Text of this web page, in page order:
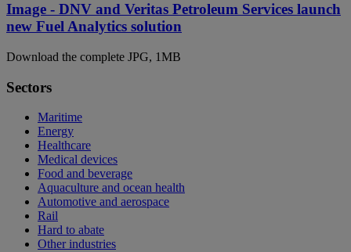
Image - DNV and Veritas Petroleum Services launch
new Fuel Analytics solution
Download the complete JPG, 1MB
Sectors
Maritime
Energy
Healthcare
Medical devices
Food and beverage
Aquaculture and ocean health
Automotive and aerospace
Rail
Hard to abate
Other industries